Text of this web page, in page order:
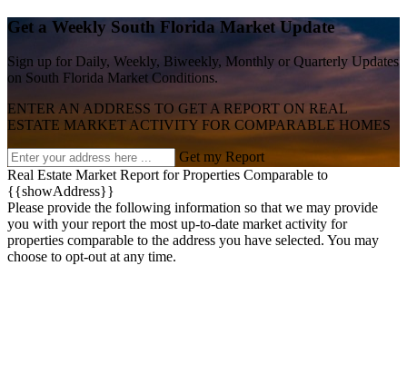
Get a Weekly South Florida Market Update
Sign up for Daily, Weekly, Biweekly, Monthly or Quarterly Updates
on South Florida Market Conditions.
ENTER AN ADDRESS TO GET A REPORT ON REAL
ESTATE MARKET ACTIVITY FOR COMPARABLE HOMES
Get my Report
Real Estate Market Report for Properties Comparable to
{{showAddress}}
Please provide the following information so that we may provide
you with your report the most up-to-date market activity for
properties comparable to the address you have selected. You may
choose to opt-out at any time.